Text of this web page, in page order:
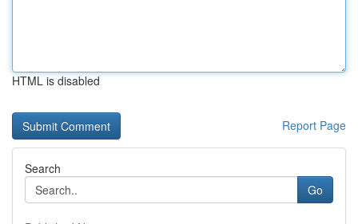
HTML is disabled
Report Page
Search
Go